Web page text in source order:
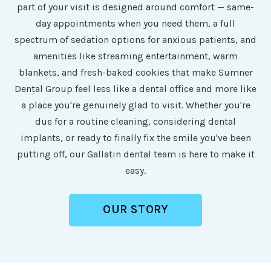
part of your visit is designed around comfort — same-
day appointments when you need them, a full
spectrum of sedation options for anxious patients, and
amenities like streaming entertainment, warm
blankets, and fresh-baked cookies that make Sumner
Dental Group feel less like a dental office and more like
a place you're genuinely glad to visit. Whether you're
due for a routine cleaning, considering dental
implants, or ready to finally fix the smile you've been
putting off, our Gallatin dental team is here to make it
easy.
OUR STORY